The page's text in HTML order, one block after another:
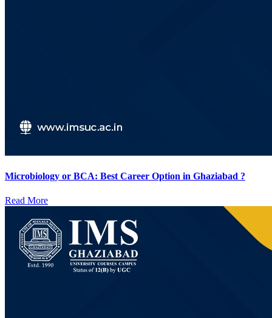
Microbiology or BCA: Best Career Option in Ghaziabad ?
Read More